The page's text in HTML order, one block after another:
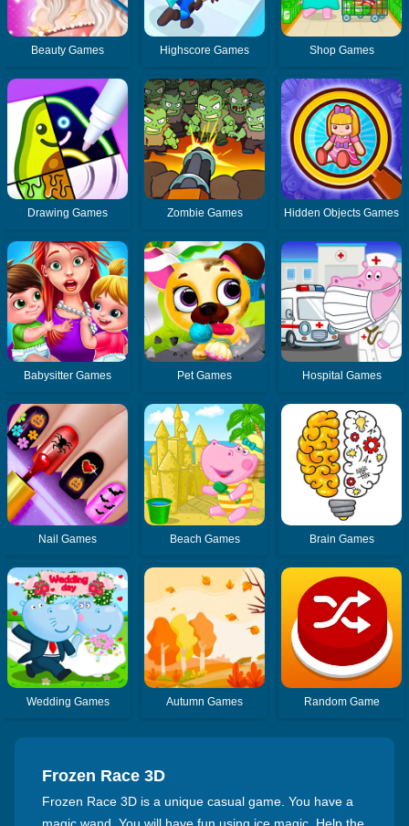
Beauty Games Highscore Games Shop Games
Drawing Games Zombie Games Hidden Objects Games
Babysitter Games Pet Games Hospital Games
Nail Games Beach Games Brain Games
Wedding Games Autumn Games Random Game
Frozen Race 3D
Frozen Race 3D is a unique casual game. You have a
magic wand, You will have fun using ice magic. Help the